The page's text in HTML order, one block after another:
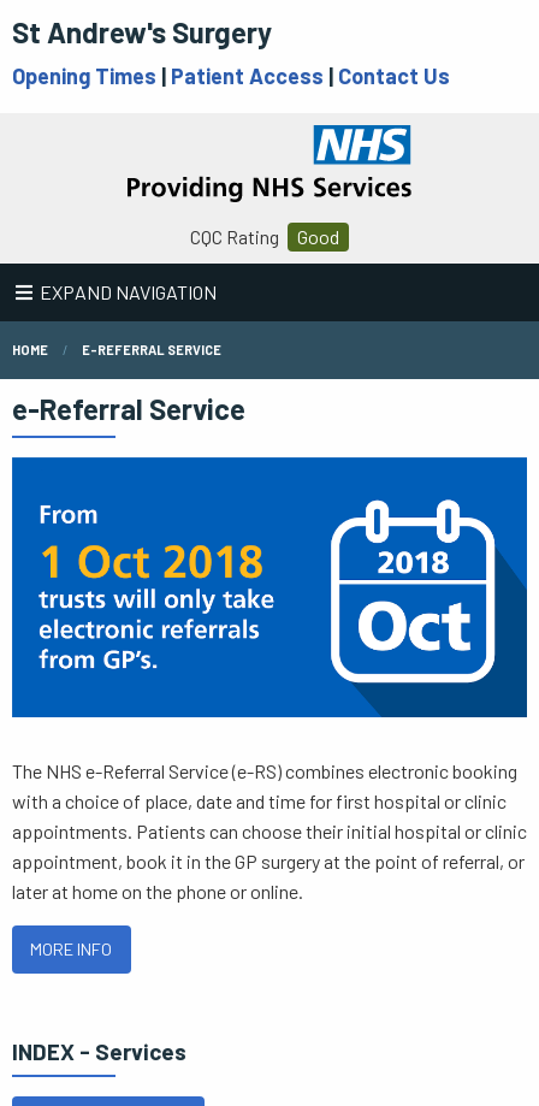
St Andrew's Surgery
Opening Times | Patient Access | Contact Us
CQC Rating Good
EXPAND NAVIGATION
HOME E-REFERRAL SERVICE
e-Referral Service
The NHS e-Referral Service (e-RS) combines electronic booking
with a choice of place, date and time for first hospital or clinic
appointments. Patients can choose their initial hospital or clinic
appointment, book it in the GP surgery at the point of referral, or
later at home on the phone or online.
MORE INFO
INDEX - Services